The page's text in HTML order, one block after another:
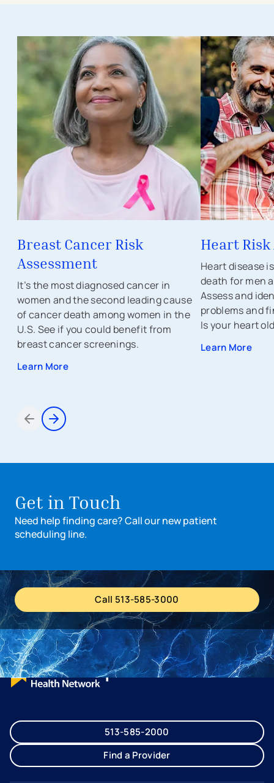
- opens in a new tab
- external link
Breast Cancer Risk
Assessment
It’s the most diagnosed cancer in
women and the second leading cause
of cancer death among women in the
U.S. See if you could benefit from
breast cancer screenings.
Learn More
- opens in a
- external link
Heart
Heart disease
death for men
Assess and
problems and
Is your heart
Learn More
Items 1 through 2 of 7
Get in Touch
Need help finding care? Call our new patient
scheduling line.
Call 513-585-3000
513-585-2000
Find a Provider